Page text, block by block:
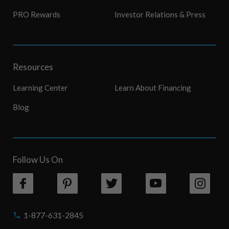
PRO Rewards Investor Relations & Press
Resources
Learning Center
Blog
Learn About Financing
Follow Us On
1-877-631-2845